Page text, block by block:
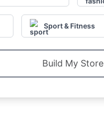
Sport & Fitness
Build My Store